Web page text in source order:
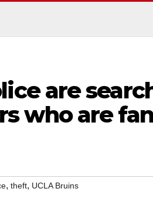
are
who are
, theft, UCLA Bruins